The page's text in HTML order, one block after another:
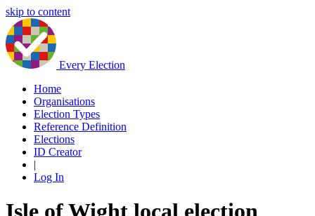
skip to content
Every Election
Home
Organisations
Election Types
Reference Definition
Elections
ID Creator
|
Log In